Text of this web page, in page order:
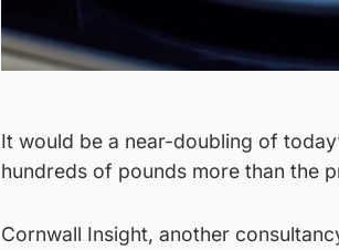
It would be a near-doubling of
hundreds of pounds more than the
Cornwall Insight, another